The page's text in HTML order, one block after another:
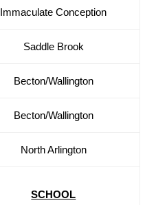
Immaculate Conception
Saddle Brook
Becton/Wallington
Becton/Wallington
North Arlington
SCHOOL